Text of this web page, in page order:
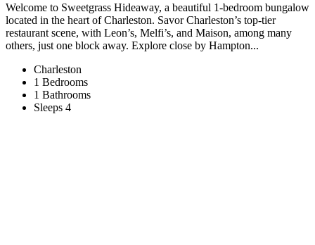
Welcome to Sweetgrass Hideaway, a beautiful 1-bedroom bungalow
located in the heart of Charleston. Savor Charleston’s top-tier
restaurant scene, with Leon’s, Melfi’s, and Maison, among many
others, just one block away. Explore close by Hampton...
Charleston
1 Bedrooms
1 Bathrooms
Sleeps 4